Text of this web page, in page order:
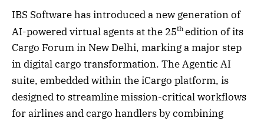
IBS Software has introduced a new generation of
AI-powered virtual agents at the 25th edition of its
Cargo Forum in New Delhi, marking a major step
in digital cargo transformation. The Agentic AI
suite, embedded within the iCargo platform, is
designed to streamline mission-critical workflows
for airlines and cargo handlers by combining